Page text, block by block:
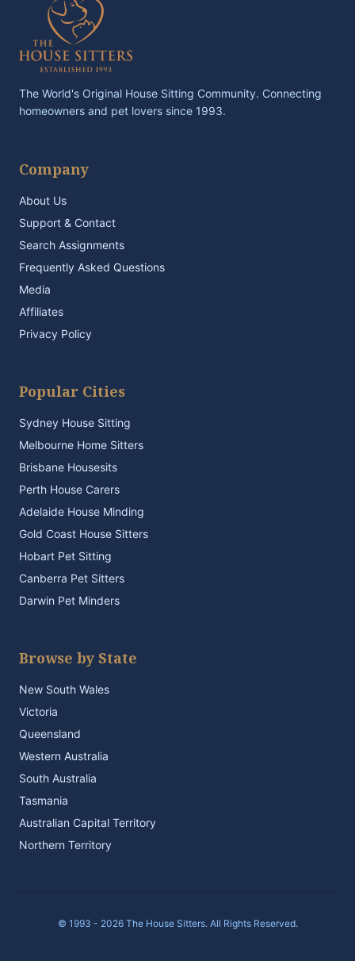
The World's Original House Sitting Community. Connecting
homeowners and pet lovers since 1993.
Company
About Us
Support & Contact
Search Assignments
Frequently Asked Questions
Media
Affiliates
Privacy Policy
Popular Cities
Sydney House Sitting
Melbourne Home Sitters
Brisbane Housesits
Perth House Carers
Adelaide House Minding
Gold Coast House Sitters
Hobart Pet Sitting
Canberra Pet Sitters
Darwin Pet Minders
Browse by State
New South Wales
Victoria
Queensland
Western Australia
South Australia
Tasmania
Australian Capital Territory
Northern Territory
© 1993 - 2026 The House Sitters. All Rights Reserved.